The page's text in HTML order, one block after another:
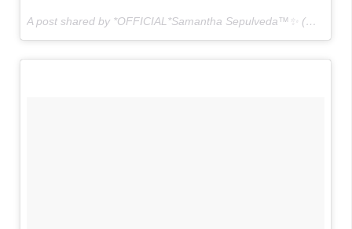
A post shared by *OFFICIAL*Samantha Sepulveda™✨ (@sammysep) on